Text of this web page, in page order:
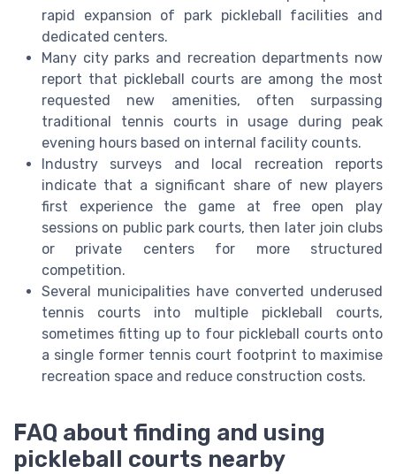
rapid expansion of park pickleball facilities and
dedicated centers.
Many city parks and recreation departments now
report that pickleball courts are among the most
requested new amenities, often surpassing
traditional tennis courts in usage during peak
evening hours based on internal facility counts.
Industry surveys and local recreation reports
indicate that a significant share of new players
first experience the game at free open play
sessions on public park courts, then later join clubs
or private centers for more structured
competition.
Several municipalities have converted underused
tennis courts into multiple pickleball courts,
sometimes fitting up to four pickleball courts onto
a single former tennis court footprint to maximise
recreation space and reduce construction costs.
FAQ about finding and using
pickleball courts nearby